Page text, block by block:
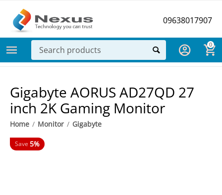
09638017907
0
Gigabyte AORUS AD27QD 27
inch 2K Gaming Monitor
Home / Monitor / Gigabyte
Save 5%